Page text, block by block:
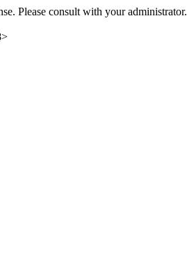
Please consult with your administrator.